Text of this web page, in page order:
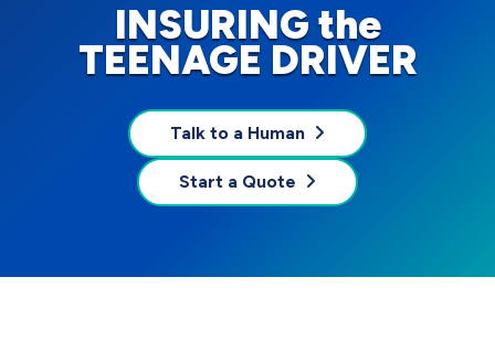
INSURING the
TEENAGE DRIVER
Talk to a Human
Start a Quote